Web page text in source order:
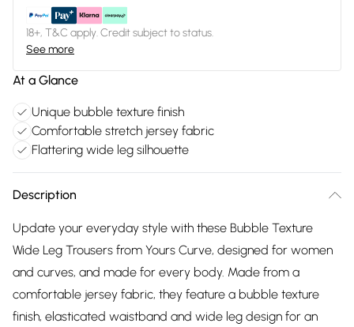
18+, T&C apply. Credit subject to status.
See more
At a Glance
Unique bubble texture finish
Comfortable stretch jersey fabric
Flattering wide leg silhouette
Description
Update your everyday style with these Bubble Texture
Wide Leg Trousers from Yours Curve, designed for women
and curves, and made for every body. Made from a
comfortable jersey fabric, they feature a bubble texture
finish, elasticated waistband and wide leg design for an